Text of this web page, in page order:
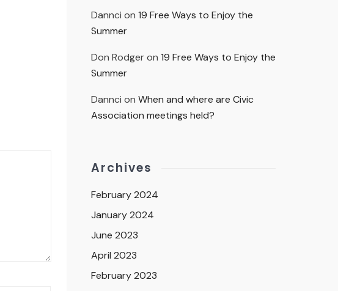
Dannci on 19 Free Ways to Enjoy the
Summer
Don Rodgeron 19 Free Ways to Enjoy the
Summer
Dannci on When and where are Civic
Association meetings held?
Archives
February 2024
January 2024
June 2023
April 2023
February 2023